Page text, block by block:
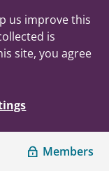
us improve this
is
site, you agree
Members